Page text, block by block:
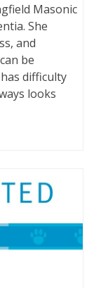
Masonic
She
and
be
difficulty
looks